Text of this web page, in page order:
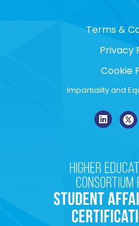
Terms &
Privacy
Cookie
Impartiality and